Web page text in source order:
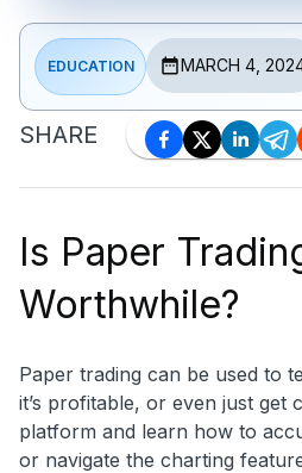
EDUCATION MARCH 4,
SHARE
Is Paper
Worthwhile?
Paper trading can be used to
it’s profitable, or even just get
platform and learn how to
or navigate the charting